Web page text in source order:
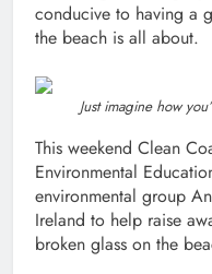
conducive to having a
the beach is all about.
Just imagine how
This weekend Clean
Environmental
environmental group
Ireland to help raise
broken glass on the